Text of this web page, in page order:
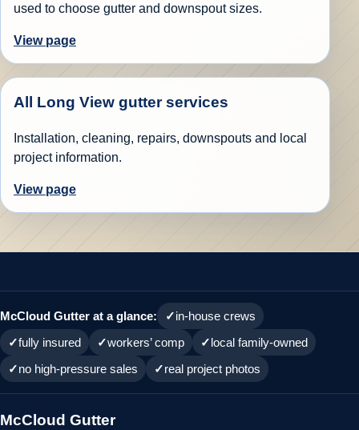
used to choose gutter and downspout sizes.
View page
All Long View gutter services
Installation, cleaning, repairs, downspouts and local
project information.
View page
McCloud Gutter at a glance:
in-house crews
fully insured
workers’ comp
local family-owned
no high-pressure sales
real project photos
McCloud Gutter